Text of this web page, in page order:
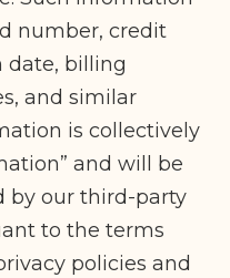
number, credit
date, billing
and similar
is collectively
and will be
by our third-party
to the terms
policies and